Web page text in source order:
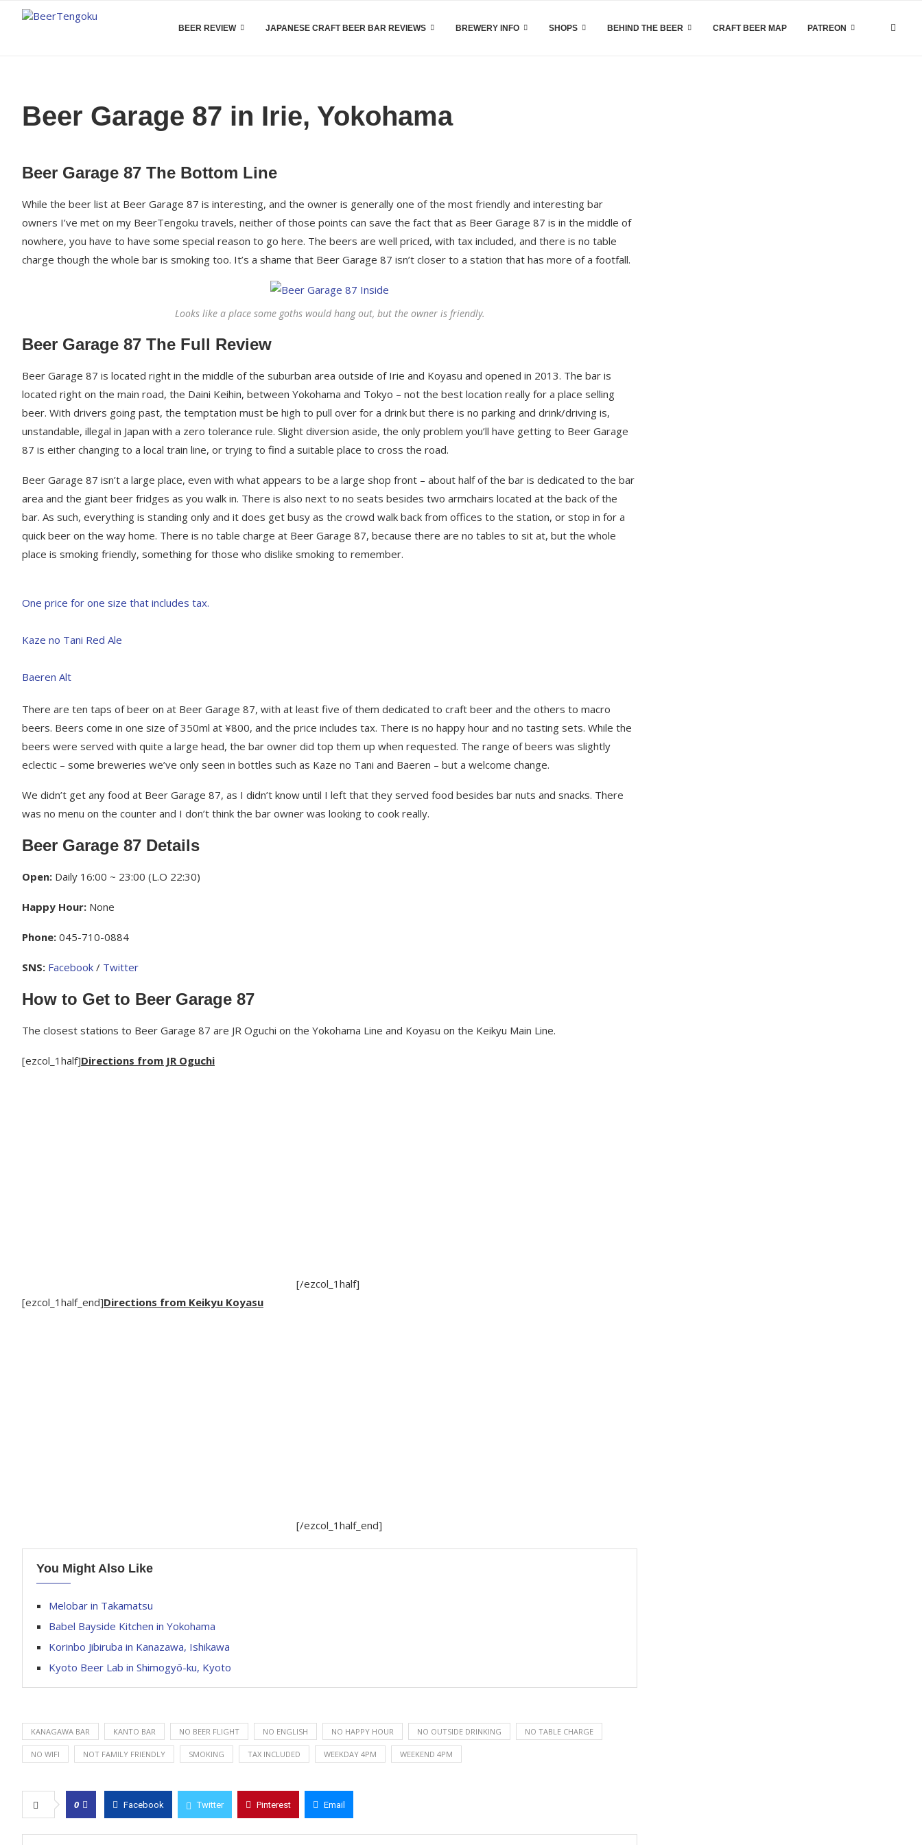
BEER REVIEW JAPANESE CRAFT BEER BAR REVIEWS BREWERY INFO SHOPS BEHIND THE BEER CRAFT BEER MAP PATREON
Beer Garage 87 in Irie, Yokohama
Beer Garage 87 The Bottom Line
While the beer list at Beer Garage 87 is interesting, and the owner is generally one of the most friendly and interesting bar
owners I’ve met on my BeerTengoku travels, neither of those points can save the fact that as Beer Garage 87 is in the middle of
nowhere, you have to have some special reason to go here. The beers are well priced, with tax included, and there is no table
charge though the whole bar is smoking too. It’s a shame that Beer Garage 87 isn’t closer to a station that has more of a footfall.
Looks like a place some goths would hang out, but the owner is friendly.
Beer Garage 87 The Full Review
Beer Garage 87 is located right in the middle of the suburban area outside of Irie and Koyasu and opened in 2013. The bar is
located right on the main road, the Daini Keihin, between Yokohama and Tokyo – not the best location really for a place selling
beer. With drivers going past, the temptation must be high to pull over for a drink but there is no parking and drink/driving is,
unstandable, illegal in Japan with a zero tolerance rule. Slight diversion aside, the only problem you’ll have getting to Beer Garage
87 is either changing to a local train line, or trying to find a suitable place to cross the road.
Beer Garage 87 isn’t a large place, even with what appears to be a large shop front – about half of the bar is dedicated to the bar
area and the giant beer fridges as you walk in. There is also next to no seats besides two armchairs located at the back of the
bar. As such, everything is standing only and it does get busy as the crowd walk back from offices to the station, or stop in for a
quick beer on the way home. There is no table charge at Beer Garage 87, because there are no tables to sit at, but the whole
place is smoking friendly, something for those who dislike smoking to remember.
There are ten taps of beer on at Beer Garage 87, with at least five of them dedicated to craft beer and the others to macro
beers. Beers come in one size of 350ml at ¥800, and the price includes tax. There is no happy hour and no tasting sets. While the
beers were served with quite a large head, the bar owner did top them up when requested. The range of beers was slightly
eclectic – some breweries we’ve only seen in bottles such as Kaze no Tani and Baeren – but a welcome change.
We didn’t get any food at Beer Garage 87, as I didn’t know until I left that they served food besides bar nuts and snacks. There
was no menu on the counter and I don’t think the bar owner was looking to cook really.
Beer Garage 87 Details
Open: Daily 16:00 ~ 23:00 (L.O 22:30)
Happy Hour: None
Phone: 045-710-0884
SNS: Facebook / Twitter
How to Get to Beer Garage 87
The closest stations to Beer Garage 87 are JR Oguchi on the Yokohama Line and Koyasu on the Keikyu Main Line.
[ezcol_1half]Directions from JR Oguchi
[/ezcol_1half]
[ezcol_1half_end]Directions from Keikyu Koyasu
[/ezcol_1half_end]
You Might Also Like
Melobar in Takamatsu
Babel Bayside Kitchen in Yokohama
Korinbo Jibiruba in Kanazawa, Ishikawa
Kyoto Beer Lab in Shimogyō-ku, Kyoto
KANAGAWA BAR KANTO BAR NO BEER FLIGHT NO ENGLISH NO HAPPY HOUR NO OUTSIDE DRINKING NO TABLE CHARGE
NO WIFI NOT FAMILY FRIENDLY SMOKING TAX INCLUDED WEEKDAY 4PM WEEKEND 4PM
0 Facebook Twitter Pinterest Email